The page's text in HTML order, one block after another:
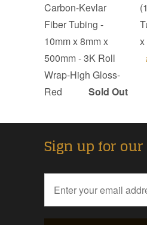
Carbon-Kevlar
Fiber Tubing -
10mm x 8mm x
500mm - 3K Roll
Wrap-High Gloss-
Red
Sold Out
x
Sign up for